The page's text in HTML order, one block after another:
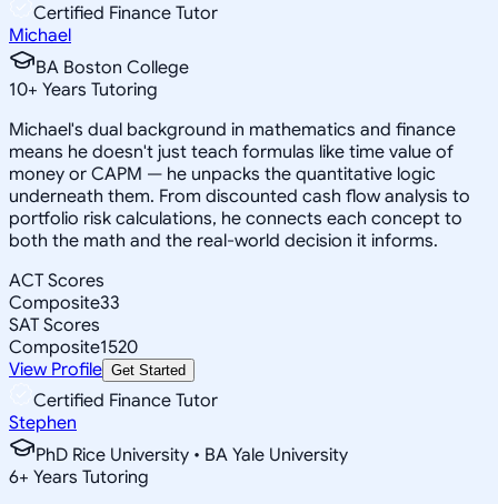
Certified Finance Tutor
Michael
BA Boston College
10+ Years Tutoring
Michael's dual background in mathematics and finance
means he doesn't just teach formulas like time value of
money or CAPM — he unpacks the quantitative logic
underneath them. From discounted cash flow analysis to
portfolio risk calculations, he connects each concept to
both the math and the real-world decision it informs.
ACT Scores
Composite33
SAT Scores
Composite1520
View Profile Get Started
Certified Finance Tutor
Stephen
PhD Rice University • BA Yale University
6+ Years Tutoring